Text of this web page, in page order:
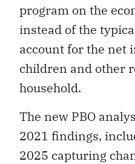
program on the
instead of the
account for the net
children and other
household.
The new PBO
2021 findings,
2025 capturing